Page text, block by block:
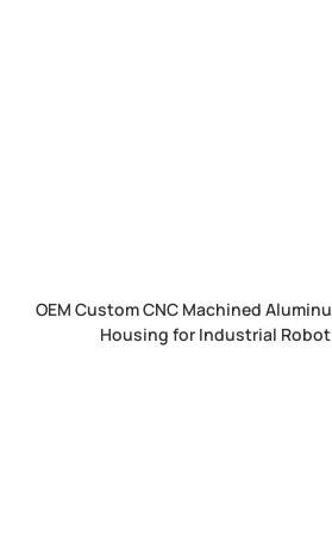
OEM Custom CNC Machined
Housing for Industrial